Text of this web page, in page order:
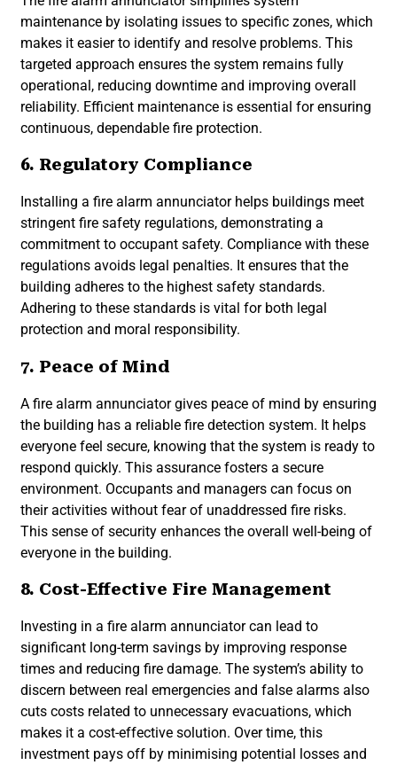
maintenance by isolating issues to specific zones, which
makes it easier to identify and resolve problems. This
targeted approach ensures the system remains fully
operational, reducing downtime and improving overall
reliability. Efficient maintenance is essential for ensuring
continuous, dependable fire protection.
6. Regulatory Compliance
Installing a fire alarm annunciator helps buildings meet
stringent fire safety regulations, demonstrating a
commitment to occupant safety. Compliance with these
regulations avoids legal penalties. It ensures that the
building adheres to the highest safety standards.
Adhering to these standards is vital for both legal
protection and moral responsibility.
7. Peace of Mind
A fire alarm annunciator gives peace of mind by ensuring
the building has a reliable fire detection system. It helps
everyone feel secure, knowing that the system is ready to
respond quickly. This assurance fosters a secure
environment. Occupants and managers can focus on
their activities without fear of unaddressed fire risks.
This sense of security enhances the overall well-being of
everyone in the building.
8. Cost-Effective Fire Management
Investing in a fire alarm annunciator can lead to
significant long-term savings by improving response
times and reducing fire damage. The system’s ability to
discern between real emergencies and false alarms also
cuts costs related to unnecessary evacuations, which
makes it a cost-effective solution. Over time, this
investment pays off by minimising potential losses and